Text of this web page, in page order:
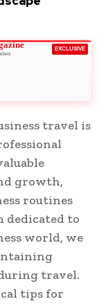
EXCLUSIVE
travel is
growth,
routines
dedicated to
world, we
travel.
tips for